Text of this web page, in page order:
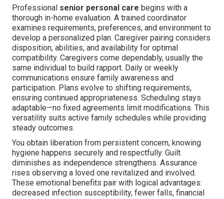
Professional senior personal care begins with a
thorough in-home evaluation. A trained coordinator
examines requirements, preferences, and environment to
develop a personalized plan. Caregiver pairing considers
disposition, abilities, and availability for optimal
compatibility. Caregivers come dependably, usually the
same individual to build rapport. Daily or weekly
communications ensure family awareness and
participation. Plans evolve to shifting requirements,
ensuring continued appropriateness. Scheduling stays
adaptable—no fixed agreements limit modifications. This
versatility suits active family schedules while providing
steady outcomes.
You obtain liberation from persistent concern, knowing
hygiene happens securely and respectfully. Guilt
diminishes as independence strengthens. Assurance
rises observing a loved one revitalized and involved.
These emotional benefits pair with logical advantages:
decreased infection susceptibility, fewer falls, financial